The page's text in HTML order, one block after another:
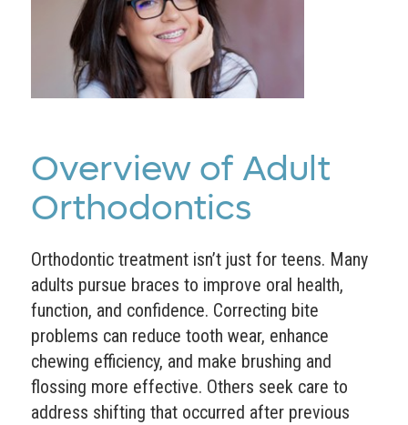
Overview of Adult
Orthodontics
Orthodontic treatment isn’t just for teens. Many
adults pursue braces to improve oral health,
function, and confidence. Correcting bite
problems can reduce tooth wear, enhance
chewing efficiency, and make brushing and
flossing more effective. Others seek care to
address shifting that occurred after previous